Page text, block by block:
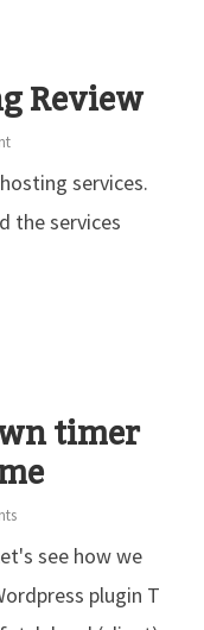
Review
services.
the services
timer
see how we
plugin T